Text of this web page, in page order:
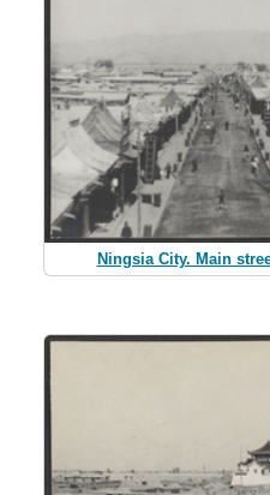
Ningsia City. Main